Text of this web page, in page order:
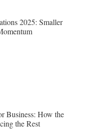
2025: Smaller
Business: How the
the Rest